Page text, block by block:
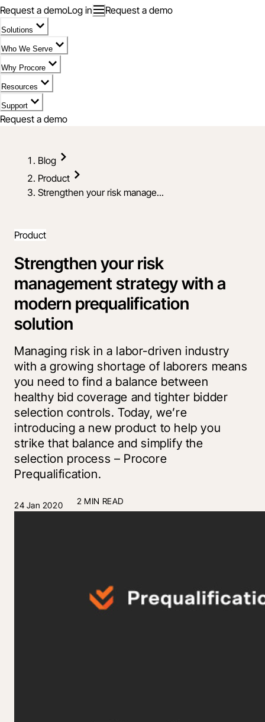
Request a demoLog in Request a demo
Solutions
Who We Serve
Why Procore
Resources
Support
Request a demo
Blog
Product
Strengthen your risk manage...
Product
Strengthen your risk
management strategy with a
modern prequalification
solution
Managing risk in a labor-driven industry
with a growing shortage of laborers means
you need to find a balance between
healthy bid coverage and tighter bidder
selection controls. Today, we’re
introducing a new product to help you
strike that balance and simplify the
selection process – Procore
Prequalification.
24 Jan 2020 2 MIN READ